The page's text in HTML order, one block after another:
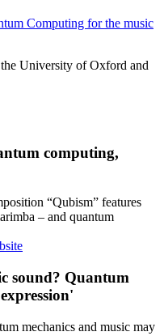
Computing for the music
University of Oxford and
computing,
“Qubism” features
– and quantum
sound? Quantum
mechanics and music may